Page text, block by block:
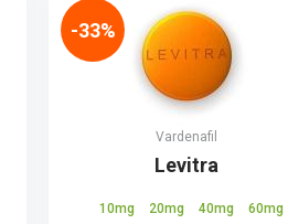
Vardenafil
Levitra
10mg 20mg 40mg 60mg
-33%